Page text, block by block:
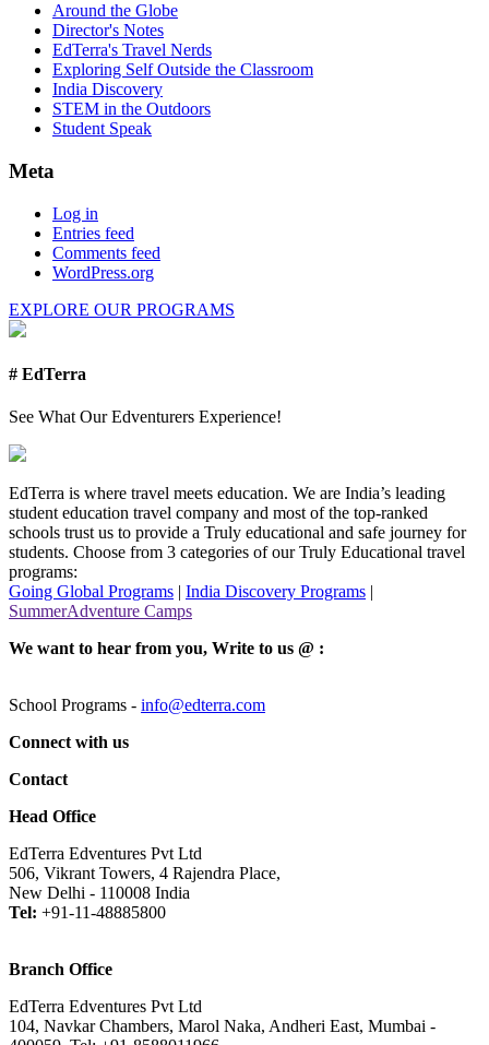
Around the Globe
Director's Notes
EdTerra's Travel Nerds
Exploring Self Outside the Classroom
India Discovery
STEM in the Outdoors
Student Speak
Meta
Log in
Entries feed
Comments feed
WordPress.org
EXPLORE OUR PROGRAMS
# EdTerra
See What Our Edventurers Experience!
EdTerra is where travel meets education. We are India’s leading
student education travel company and most of the top-ranked
schools trust us to provide a Truly educational and safe journey for
students. Choose from 3 categories of our Truly Educational travel
programs:
Going Global Programs | India Discovery Programs |
SummerAdventure Camps
We want to hear from you, Write to us @ :
School Programs - info@edterra.com
Connect with us
Contact
Head Office
EdTerra Edventures Pvt Ltd
506, Vikrant Towers, 4 Rajendra Place,
New Delhi - 110008 India
Tel: +91-11-48885800
Branch Office
EdTerra Edventures Pvt Ltd
104, Navkar Chambers, Marol Naka, Andheri East, Mumbai -